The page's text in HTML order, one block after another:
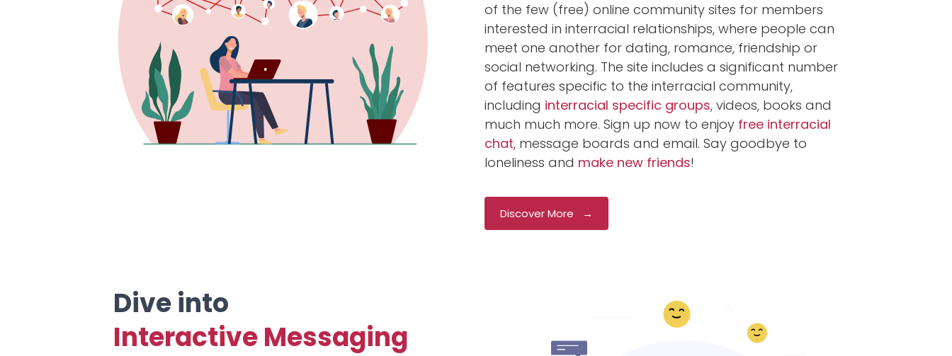
of the few (free) online community sites for members
interested in interracial relationships, where people can
meet one another for dating, romance, friendship or
social networking. The site includes a significant number
of features specific to the interracial community,
including interracial specific groups, videos, books and
much much more. Sign up now to enjoy free interracial
chat, message boards and email. Say goodbye to
loneliness and make new friends!
Discover More →
Dive into
Interactive Messaging